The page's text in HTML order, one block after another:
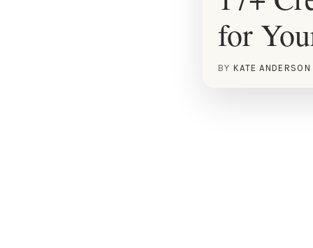
for
BY KATE ANDERSON